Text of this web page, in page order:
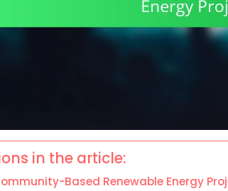
in the article:
Based Renewable Energy